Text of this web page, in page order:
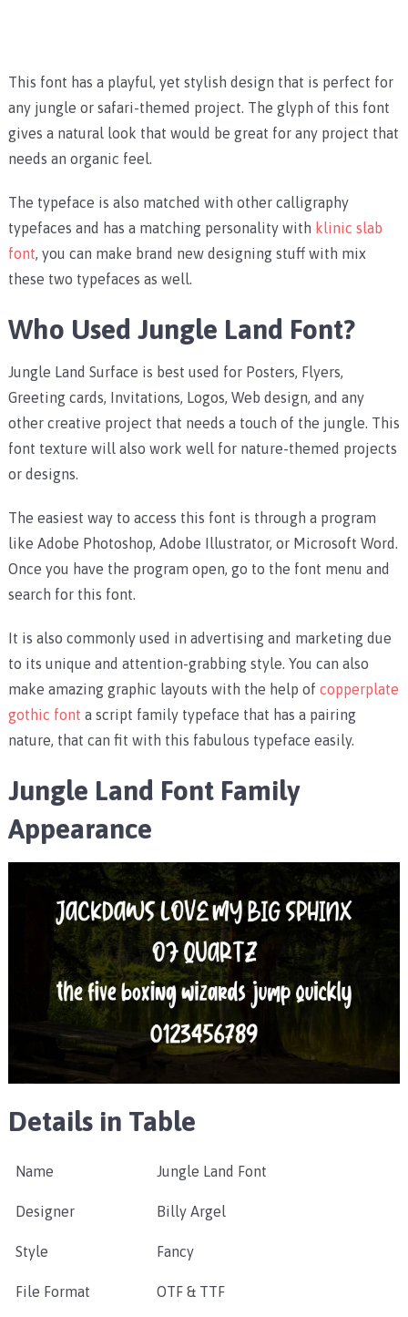
This font has a playful, yet stylish design that is perfect for
any jungle or safari-themed project. The glyph of this font
gives a natural look that would be great for any project that
needs an organic feel.
The typeface is also matched with other calligraphy
typefaces and has a matching personality with klinic slab
font, you can make brand new designing stuff with mix
these two typefaces as well.
Who Used Jungle Land Font?
Jungle Land Surface is best used for Posters, Flyers,
Greeting cards, Invitations, Logos, Web design, and any
other creative project that needs a touch of the jungle. This
font texture will also work well for nature-themed projects
or designs.
The easiest way to access this font is through a program
like Adobe Photoshop, Adobe Illustrator, or Microsoft Word.
Once you have the program open, go to the font menu and
search for this font.
It is also commonly used in advertising and marketing due
to its unique and attention-grabbing style. You can also
make amazing graphic layouts with the help of copperplate
gothic font a script family typeface that has a pairing
nature, that can fit with this fabulous typeface easily.
Jungle Land Font Family
Appearance
Details in Table
Name Jungle Land Font
Designer Billy Argel
Style Fancy
File Format OTF & TTF